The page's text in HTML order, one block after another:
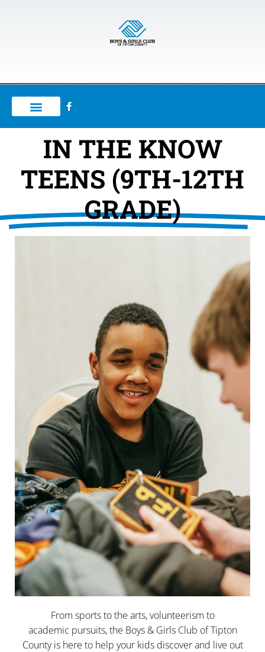
IN THE KNOW
TEENS (9TH-12TH
GRADE)
From sports to the arts, volunteerism to
academic pursuits, the Boys & Girls Club of Tipton
County is here to help your kids discover and live out